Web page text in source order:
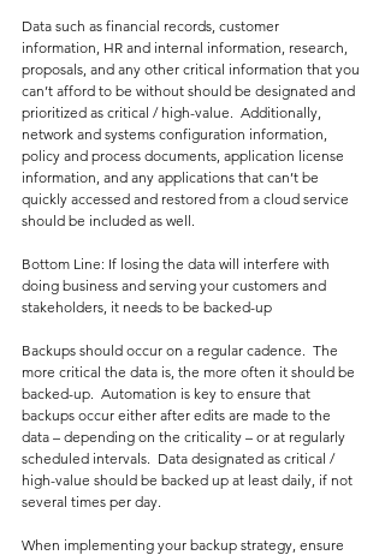
Data such as financial records, customer
information, HR and internal information, research,
proposals, and any other critical information that you
can’t afford to be without should be designated and
prioritized as critical / high-value.  Additionally,
network and systems configuration information,
policy and process documents, application license
information, and any applications that can’t be
quickly accessed and restored from a cloud service
should be included as well.
Bottom Line: If losing the data will interfere with
doing business and serving your customers and
stakeholders, it needs to be backed-up
Backups should occur on a regular cadence.  The
more critical the data is, the more often it should be
backed-up.  Automation is key to ensure that
backups occur either after edits are made to the
data – depending on the criticality – or at regularly
scheduled intervals.  Data designated as critical /
high-value should be backed up at least daily, if not
several times per day.
When implementing your backup strategy, ensure